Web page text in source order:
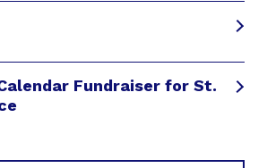
Fundraiser for St.